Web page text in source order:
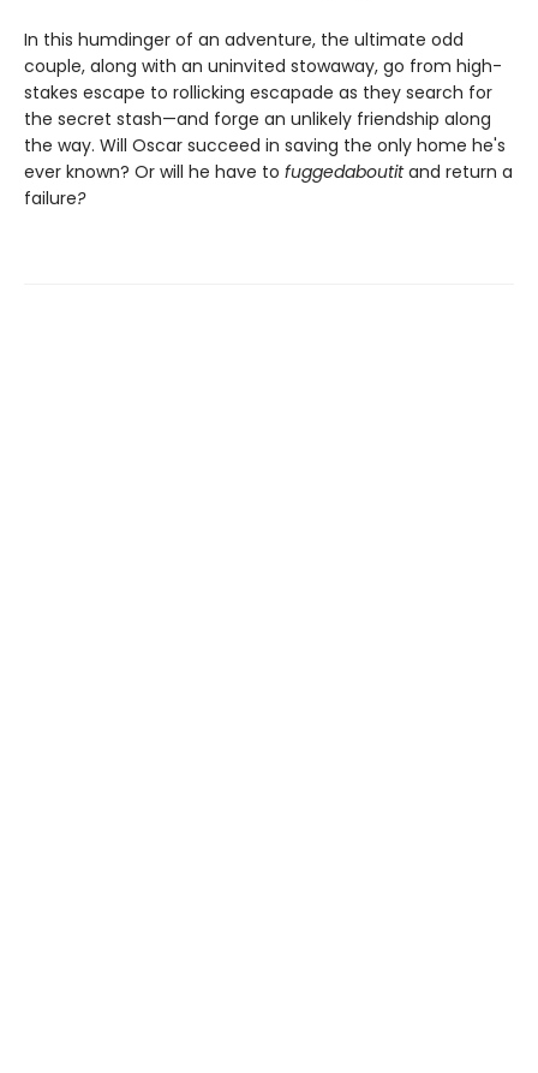
In this humdinger of an adventure, the ultimate odd
couple, along with an uninvited stowaway, go from high-
stakes escape to rollicking escapade as they search for
the secret stash—and forge an unlikely friendship along
the way. Will Oscar succeed in saving the only home he's
ever known? Or will he have to fuggedaboutitand return a
failure?